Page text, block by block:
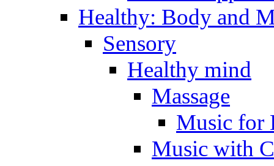
Healthy: Body and
Sensory
Healthy mind
Massage
Music for
Music with